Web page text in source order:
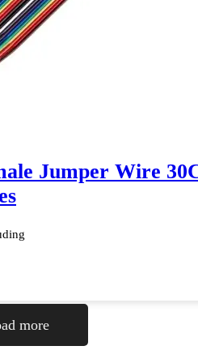
Jumper Wire
more